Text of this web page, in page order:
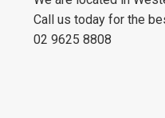
Call us today for the
02 9625 8808